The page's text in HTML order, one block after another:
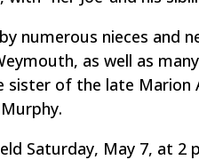
numerous nieces and
as well as
of the late Marion
Saturday, May 7, at 2